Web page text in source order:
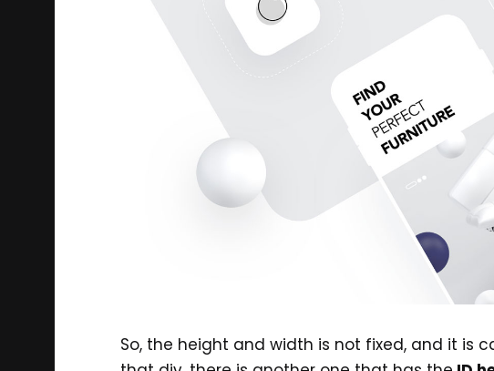
So, the height and width is not fixed, and it is